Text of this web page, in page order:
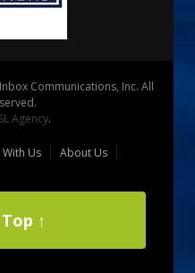
Communications, Inc. All
Agency.
Us
About Us
↑